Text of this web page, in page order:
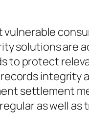
solutions are
to protect
integrity
settlement
as well